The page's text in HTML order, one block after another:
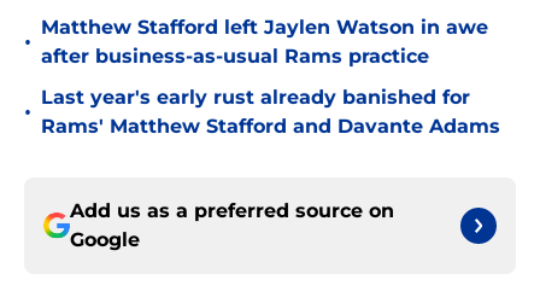
•
Matthew Stafford left Jaylen Watson in awe
after business-as-usual Rams practice
•
Last year's early rust already banished for
Rams' Matthew Stafford and Davante Adams
Add us as a preferred source on
Google